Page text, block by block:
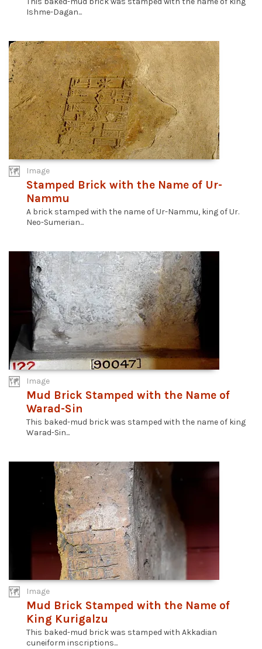
Ishme-Dagan...
Image
Stamped Brick with the Name of Ur-
Nammu
A brick stamped with the name of Ur-Nammu, king of Ur.
Neo-Sumerian...
Image
Mud Brick Stamped with the Name of
Warad-Sin
This baked-mud brick was stamped with the name of king
Warad-Sin...
Image
Mud Brick Stamped with the Name of
King Kurigalzu
This baked-mud brick was stamped with Akkadian
cuneiform inscriptions...